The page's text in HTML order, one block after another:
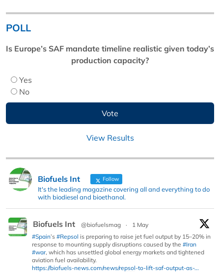
POLL
Is Europe’s SAF mandate timeline realistic given today’s
production capacity?
Yes
No
View Results
Biofuels Int Follow
It's the leading magazine covering all and everything to do
with biodiesel and bioethanol.
Biofuels Int @biofuelsmag ·
1 May
#Spain’s #Repsol is preparing to raise jet fuel output by 15–20% in
response to mounting supply disruptions caused by the #Iran
#war, which has unsettled global energy markets and tightened
aviation fuel availability.
https://biofuels-news.com/news/repsol-to-lift-saf-output-as-...